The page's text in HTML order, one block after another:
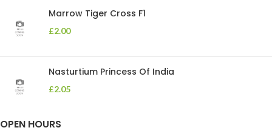
Marrow Tiger Cross F1
£2.00
Nasturtium Princess Of India
£2.05
OPEN HOURS